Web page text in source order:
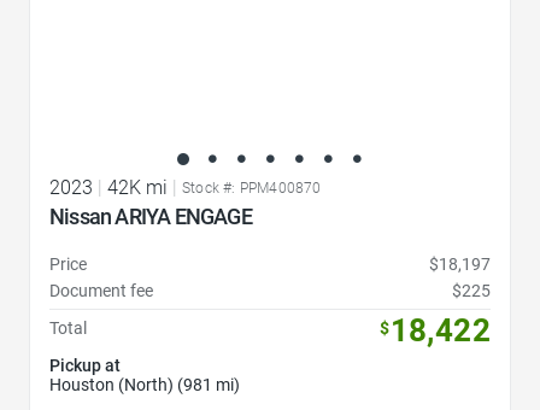
2023 | 42K mi | Stock #: PPM400870
Nissan ARIYA ENGAGE
Price
$18,197
Document fee
$225
Total
$18,422
Pickup at
Houston (North) (981 mi)